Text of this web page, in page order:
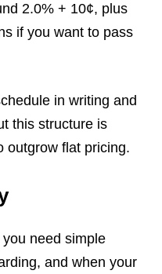
2.0% + 10¢, plus
if you want to pass
in writing and
this structure is
outgrow flat pricing.
need simple
and when your